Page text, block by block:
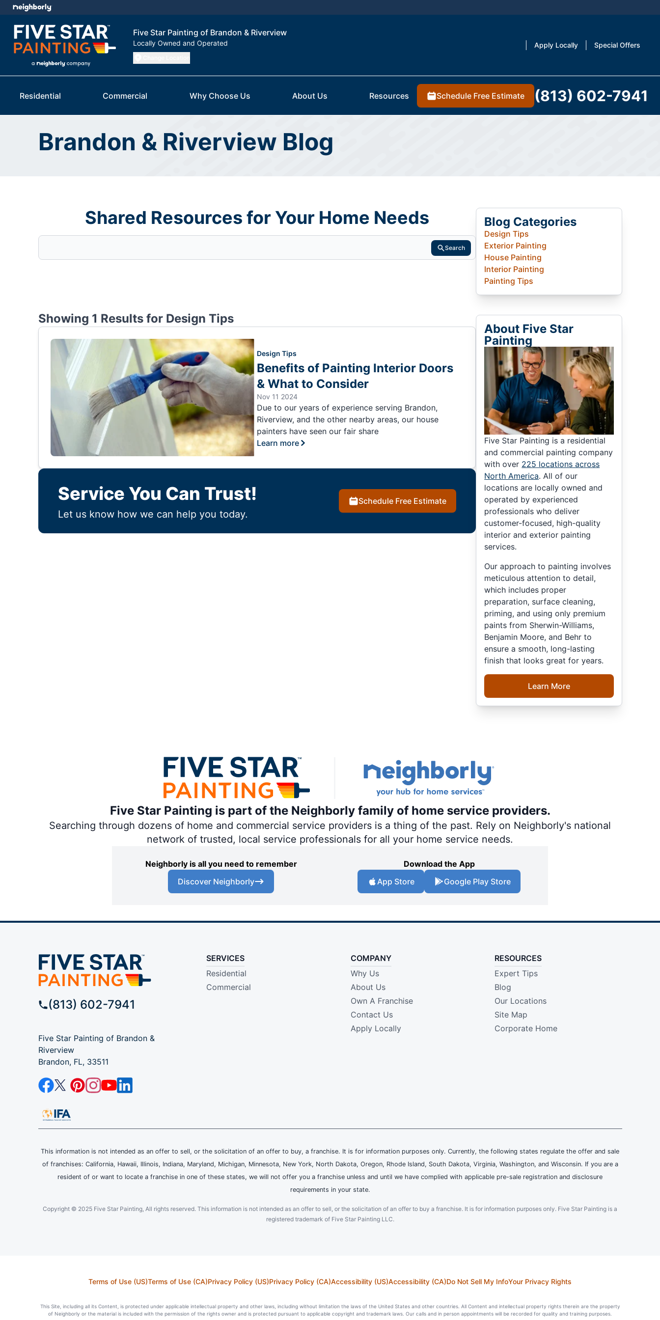
Five Star Painting of Brandon & Riverview
Locally Owned and Operated Apply Locally Special Offers
Residential Commercial Why Choose Us About Us Resources Schedule Free Estimate (813) 602-7941
Brandon & Riverview Blog
Shared Resources for Your Home Needs
Search
Showing 1 Results for Design Tips
Design Tips
Benefits of Painting Interior Doors
& What to Consider
Nov 11 2024
Due to our years of experience serving Brandon,
Riverview, and the other nearby areas, our house
painters have seen our fair share
Learn more
Service You Can Trust!
Let us know how we can help you today.
Schedule Free Estimate
Blog Categories
Design Tips
Exterior Painting
House Painting
Interior Painting
Painting Tips
About Five Star
Painting
Five Star Painting is a residential
and commercial painting company
with over 225 locations across
North America. All of our
locations are locally owned and
operated by experienced
professionals who deliver
customer-focused, high-quality
interior and exterior painting
services.
Our approach to painting involves
meticulous attention to detail,
which includes proper
preparation, surface cleaning,
priming, and using only premium
paints from Sherwin-Williams,
Benjamin Moore, and Behr to
ensure a smooth, long-lasting
finish that looks great for years.
Learn More
Five Star Painting is part of the Neighborly family of home service providers.
Searching through dozens of home and commercial service providers is a thing of the past. Rely on Neighborly's national
network of trusted, local service professionals for all your home service needs.
Neighborly is all you need to remember
Discover Neighborly
Download the App
App Store
Google Play Store
(813) 602-7941
Five Star Painting of Brandon &
Riverview
Brandon, FL, 33511
SERVICES
Residential
Commercial
COMPANY
Why Us
About Us
Own A Franchise
Contact Us
Apply Locally
RESOURCES
Expert Tips
Blog
Our Locations
Site Map
Corporate Home
This information is not intended as an offer to sell, or the solicitation of an offer to buy, a franchise. It is for information purposes only. Currently, the following states regulate the offer and sale
of franchises: California, Hawaii, Illinois, Indiana, Maryland, Michigan, Minnesota, New York, North Dakota, Oregon, Rhode Island, South Dakota, Virginia, Washington, and Wisconsin. If you are a
resident of or want to locate a franchise in one of these states, we will not offer you a franchise unless and until we have complied with applicable pre-sale registration and disclosure
requirements in your state.
Copyright © 2025 Five Star Painting, All rights reserved. This information is not intended as an offer to sell, or the solicitation of an offer to buy a franchise. It is for information purposes only. Five Star Painting is a
registered trademark of Five Star Painting LLC.
Terms of Use (US)Terms of Use (CA)Privacy Policy (US)Privacy Policy (CA)Accessibility (US)Accessibility (CA)Do Not Sell My InfoYour Privacy Rights
This Site, including all its Content, is protected under applicable intellectual property and other laws, including without limitation the laws of the United States and other countries. All Content and intellectual property rights therein are the property
of Neighborly or the material is included with the permission of the rights owner and is protected pursuant to applicable copyright and trademark laws. Our calls and in person appointments will be recorded for quality and training purposes.